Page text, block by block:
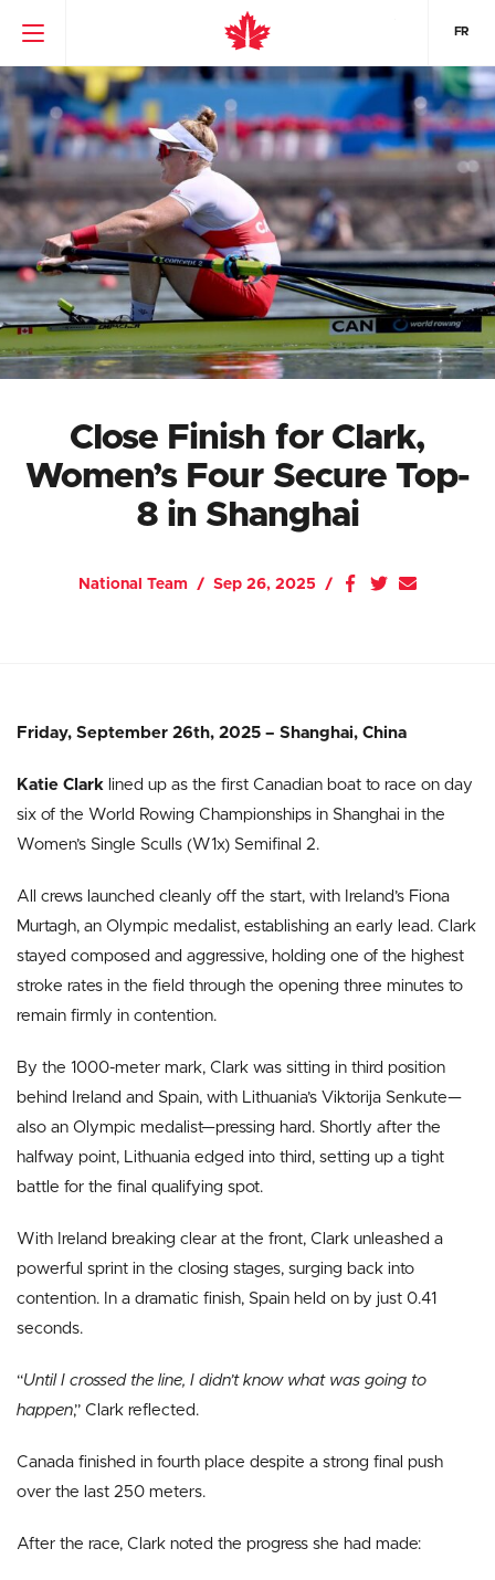
FR
Close Finish for Clark,
Women’s Four Secure Top-
8 in Shanghai
National Team Sep 26, 2025
Friday, September 26th, 2025 – Shanghai, China
Katie Clark lined up as the first Canadian boat to race on day
six of the World Rowing Championships in Shanghai in the
Women’s Single Sculls (W1x) Semifinal 2.
All crews launched cleanly off the start, with Ireland’s Fiona
Murtagh, an Olympic medalist, establishing an early lead. Clark
stayed composed and aggressive, holding one of the highest
stroke rates in the field through the opening three minutes to
remain firmly in contention.
By the 1000-meter mark, Clark was sitting in third position
behind Ireland and Spain, with Lithuania’s Viktorija Senkute—
also an Olympic medalist—pressing hard. Shortly after the
halfway point, Lithuania edged into third, setting up a tight
battle for the final qualifying spot.
With Ireland breaking clear at the front, Clark unleashed a
powerful sprint in the closing stages, surging back into
contention. In a dramatic finish, Spain held on by just 0.41
seconds.
“Until I crossed the line, I didn’t know what was going to
happen,” Clark reflected.
Canada finished in fourth place despite a strong final push
over the last 250 meters.
After the race, Clark noted the progress she had made: